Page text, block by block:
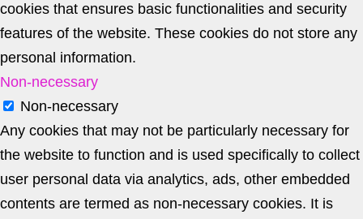
cookies that ensures basic functionalities and security
features of the website. These cookies do not store any
personal information.
Non-necessary
Non-necessary
Any cookies that may not be particularly necessary for
the website to function and is used specifically to collect
user personal data via analytics, ads, other embedded
contents are termed as non-necessary cookies. It is